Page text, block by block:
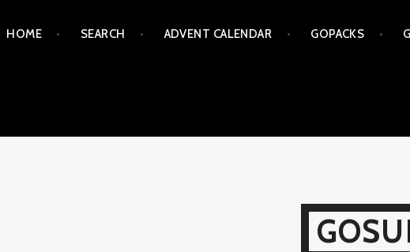
toHOME SEARCH ADVENT CALENDAR GOPACKS